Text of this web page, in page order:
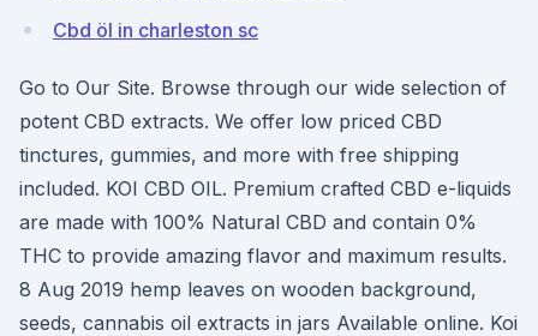
Cbd öl in charleston sc
Go to Our Site. Browse through our wide selection of
potent CBD extracts. We offer low priced CBD
tinctures, gummies, and more with free shipping
included. KOI CBD OIL. Premium crafted CBD e-liquids
are made with 100% Natural CBD and contain 0%
THC to provide amazing flavor and maximum results.
8 Aug 2019 hemp leaves on wooden background,
seeds, cannabis oil extracts in jars Available online. Koi